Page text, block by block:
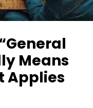
Means
Applies